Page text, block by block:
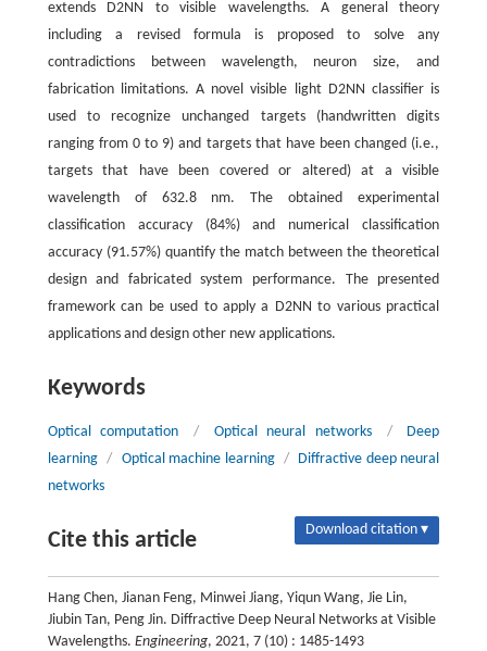
extends D2NN to visible wavelengths. A general theory
including a revised formula is proposed to solve any
contradictions between wavelength, neuron size, and
fabrication limitations. A novel visible light D2NN classifier is
used to recognize unchanged targets (handwritten digits
ranging from 0 to 9) and targets that have been changed (i.e.,
targets that have been covered or altered) at a visible
wavelength of 632.8 nm. The obtained experimental
classification accuracy (84%) and numerical classification
accuracy (91.57%) quantify the match between the theoretical
design and fabricated system performance. The presented
framework can be used to apply a D2NN to various practical
applications and design other new applications.
Keywords
Optical computation / Optical neural networks /
Deep
learning / Optical machine learning / Diffractive deep neural
networks
Cite this article Download citation ▾
Hang Chen, Jianan Feng, Minwei Jiang, Yiqun Wang, Jie Lin,
Jiubin Tan, Peng Jin. Diffractive Deep Neural Networks at Visible
Wavelengths. Engineering, 2021, 7 (10) : 1485-1493